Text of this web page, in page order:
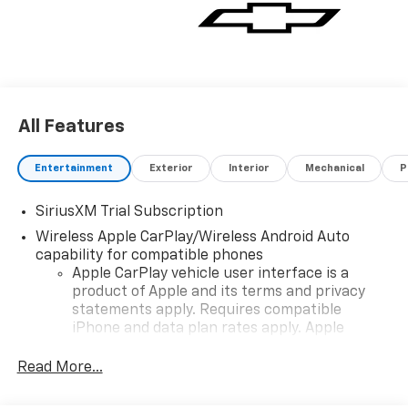
All Features
Entertainment Exterior Interior Mechanical
SiriusXM Trial Subscription
Wireless Apple CarPlay/Wireless Android Auto
capability for compatible phones
Apple CarPlay vehicle user interface is a
product of Apple and its terms and privacy
statements apply. Requires compatible
iPhone and data plan rates apply. Apple
iPhone and Apple Music are trademarks for
Read More...